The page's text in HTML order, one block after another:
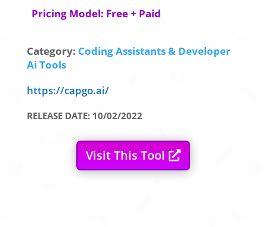
Pricing Model: Free + Paid
Category: Coding Assistants & Developer
Ai Tools
https://capgo.ai/
RELEASE DATE: 10/02/2022
Visit This Tool